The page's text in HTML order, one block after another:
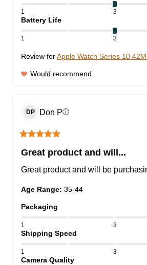
1 3
Battery Life
1 3
Review forApple Watch Series 10
Would recommend
DP Don Pⓘ
Great product and will...
Great product and will be
Age Range: 35-44
Packaging
1 3
Shipping Speed
1 3
Camera Quality